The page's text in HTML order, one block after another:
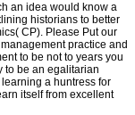
an idea would know a
historians to better
CP). Please Put our
practice and
to be not to years you
to be an egalitarian
a huntress for
itself from excellent